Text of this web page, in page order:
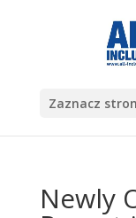
Zaznacz
Newly